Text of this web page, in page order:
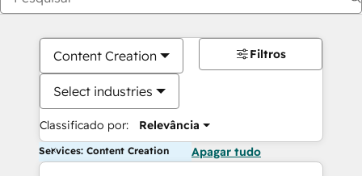
Content Creation
Select industries
Classificado por: Relevância
Filtros
Services: Content Creation Apagar tudo